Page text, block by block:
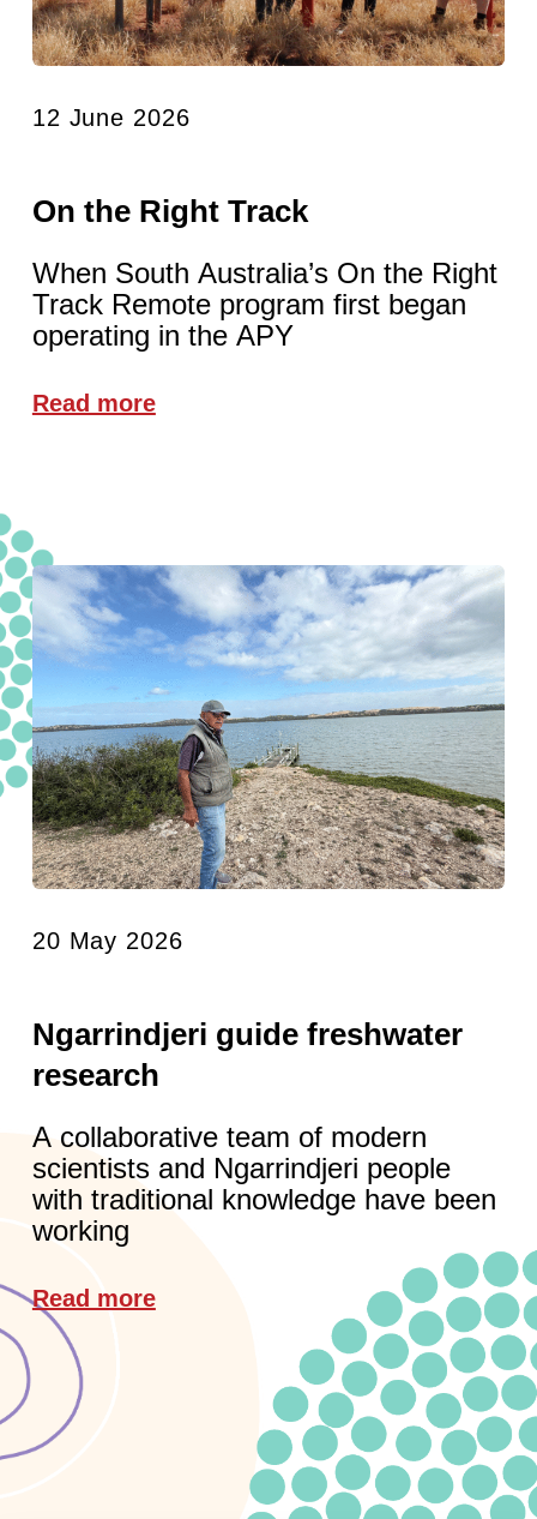
12 June 2026
On the Right Track
When South Australia’s On the Right
Track Remote program first began
operating in the APY
Read more
20 May 2026
Ngarrindjeri guide freshwater
research
A collaborative team of modern
scientists and Ngarrindjeri people
with traditional knowledge have been
working
Read more